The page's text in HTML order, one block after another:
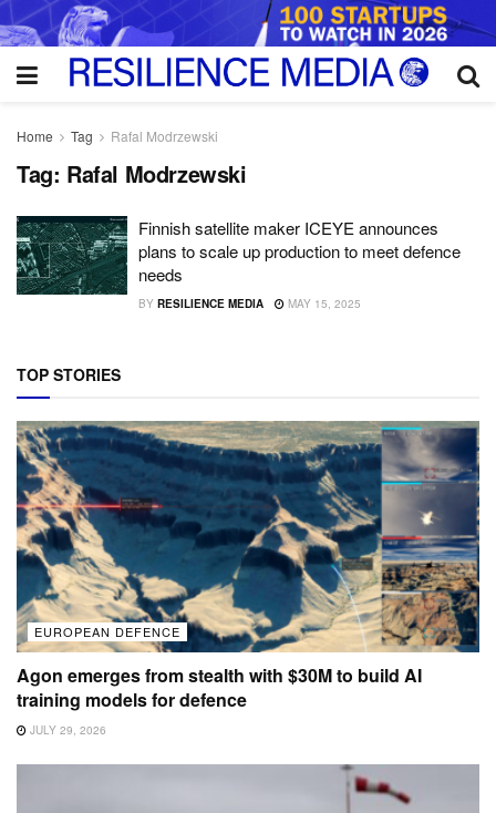
Home Tag Rafal Modrzewski
Tag: Rafal Modrzewski
Finnish satellite maker ICEYE announces
plans to scale up production to meet defence
needs
BY RESILIENCE MEDIA MAY 15, 2025
TOP STORIES
EUROPEAN DEFENCE
Agon emerges from stealth with $30M to build AI
training models for defence
JULY 29, 2026